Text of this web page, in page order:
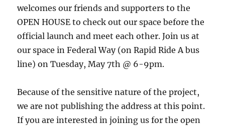
welcomes our friends and supporters to the
OPEN HOUSE to check out our space before the
official launch and meet each other. Join us at
our space in Federal Way (on Rapid Ride A bus
line) on Tuesday, May 7th @ 6-9pm.
Because of the sensitive nature of the project,
we are not publishing the address at this point.
If you are interested in joining us for the open